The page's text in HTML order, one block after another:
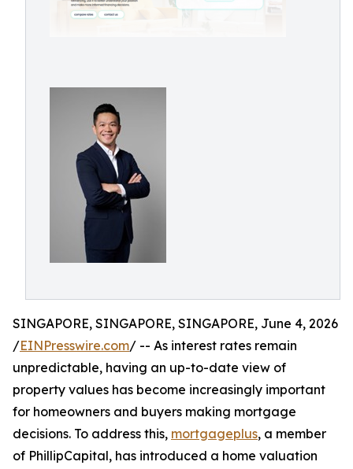
SINGAPORE, SINGAPORE, SINGAPORE, June 4, 2026
/EINPresswire.com/ -- As interest rates remain
unpredictable, having an up-to-date view of
property values has become increasingly important
for homeowners and buyers making mortgage
decisions. To address this, mortgageplus, a member
of PhillipCapital, has introduced a home valuation